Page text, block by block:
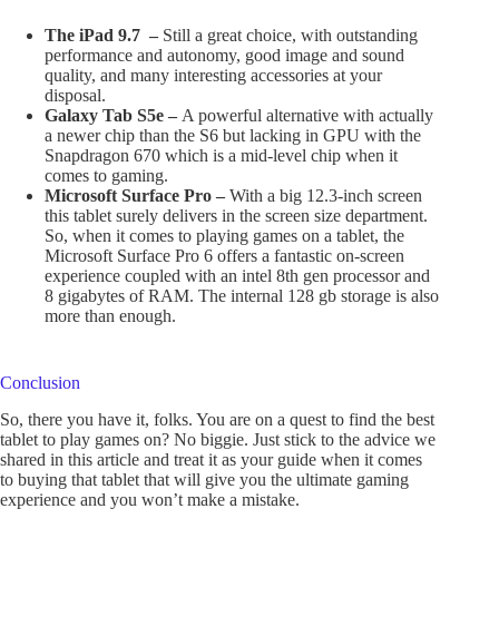
The iPad 9.7 – Still a great choice, with outstanding
performance and autonomy, good image and sound
quality, and many interesting accessories at your
disposal.
Galaxy Tab S5e – A powerful alternative with actually
a newer chip than the S6 but lacking in GPU with the
Snapdragon 670 which is a mid-level chip when it
comes to gaming.
Microsoft Surface Pro – With a big 12.3-inch screen
this tablet surely delivers in the screen size department.
So, when it comes to playing games on a tablet, the
Microsoft Surface Pro 6 offers a fantastic on-screen
experience coupled with an intel 8th gen processor and
8 gigabytes of RAM. The internal 128 gb storage is also
more than enough.
Conclusion
So, there you have it, folks. You are on a quest to find the best
tablet to play games on? No biggie. Just stick to the advice we
shared in this article and treat it as your guide when it comes
to buying that tablet that will give you the ultimate gaming
experience and you won’t make a mistake.